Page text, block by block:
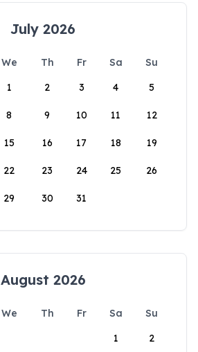
July 2026
We Th Fr Sa
Su
1
2 3 4 5
8 9 10 11 12
15 16 17 18 19
22 23 24 25 26
29 30 31
August 2026
We Th Fr Sa
Su
1
2